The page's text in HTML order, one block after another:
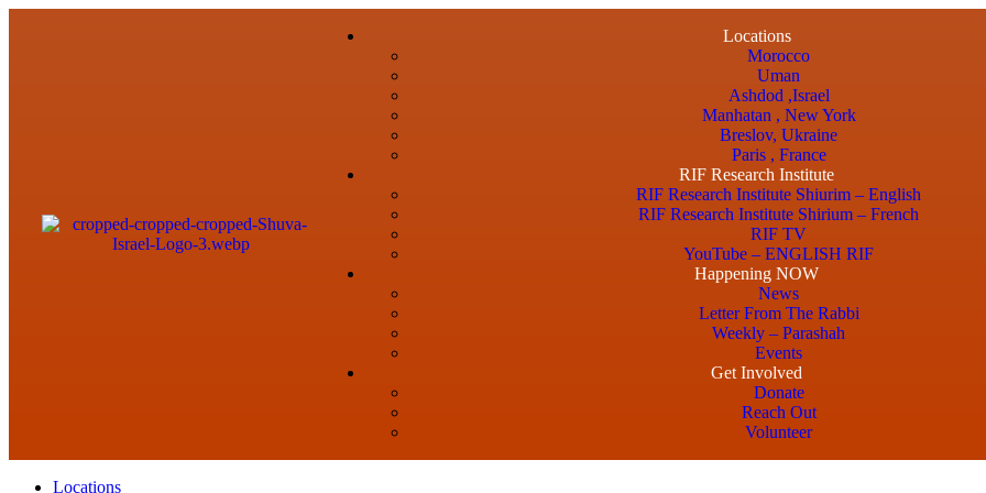
Locations
Morocco
Uman
Ashdod ,Israel
Manhatan , New York
Breslov, Ukraine
Paris , France
RIF Research Institute
RIF Research Institute Shiurim – English
RIF Research Institute Shirium – French
RIF TV
YouTube – ENGLISH RIF
Happening NOW
News
Letter From The Rabbi
Weekly – Parashah
Events
Get Involved
Donate
Reach Out
Volunteer
Locations